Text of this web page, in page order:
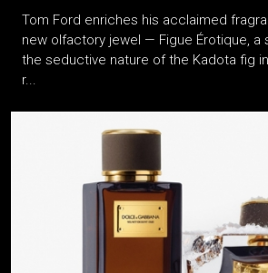
Tom Ford enriches his acclaimed
new olfactory jewel — Figue Érotique, a
the seductive nature of the Kadota fig
r...